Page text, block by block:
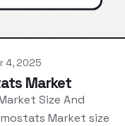
4, 2025
Market
Size And
Market size